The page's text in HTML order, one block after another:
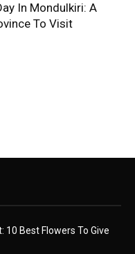
In Mondulkiri: A
To Visit
10 Best Flowers To Give